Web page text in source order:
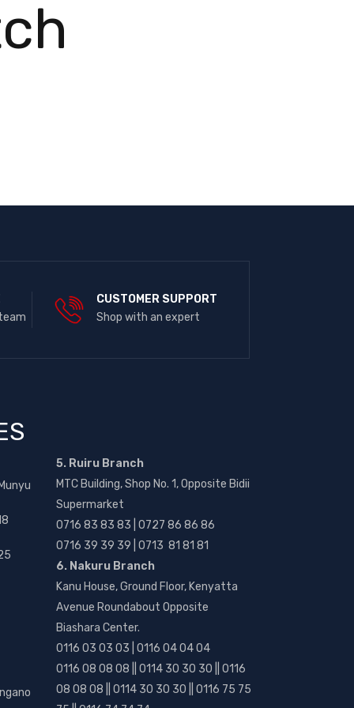
CUSTOMER SUPPORT
Shop with an expert
5. Ruiru Branch
MTC Building, Shop No. 1, Opposite Bidii
Supermarket
0716 83 83 83 | 0727 86 86 86
0716 39 39 39 | 0713 81 81 81
6. Nakuru Branch
Kanu House, Ground Floor, Kenyatta
Avenue Roundabout Opposite
Biashara Center.
0116 03 03 03 | 0116 04 04 04
0116 08 08 08 || 0114 30 30 30 || 0116
08 08 08 || 0114 30 30 30 || 0116 75 75